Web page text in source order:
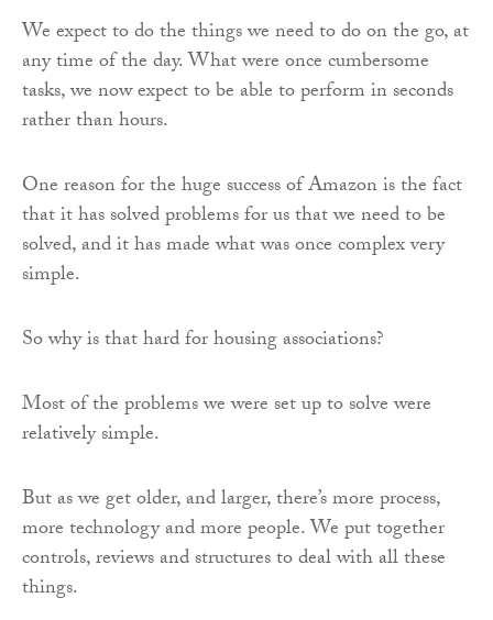
We expect to do the things we need to do on the go, at
any time of the day. What were once cumbersome
tasks, we now expect to be able to perform in seconds
rather than hours.
One reason for the huge success of Amazon is the fact
that it has solved problems for us that we need to be
solved, and it has made what was once complex very
simple.
So why is that hard for housing associations?
Most of the problems we were set up to solve were
relatively simple.
But as we get older, and larger, there’s more process,
more technology and more people. We put together
controls, reviews and structures to deal with all these
things.